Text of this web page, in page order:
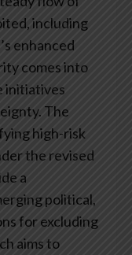
including
enhanced
comes into
initiatives
The
high-risk
the revised
a
political,
for excluding
aims to